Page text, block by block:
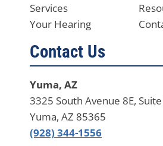
Services
Your Hearing
Contact Us
Yuma, AZ
3325 South Avenue 8E,
Yuma, AZ 85365
(928) 344-1556